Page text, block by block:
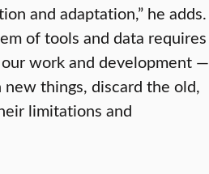
and adaptation,” he adds.
of tools and data requires
work and development —
things, discard the old,
limitations and